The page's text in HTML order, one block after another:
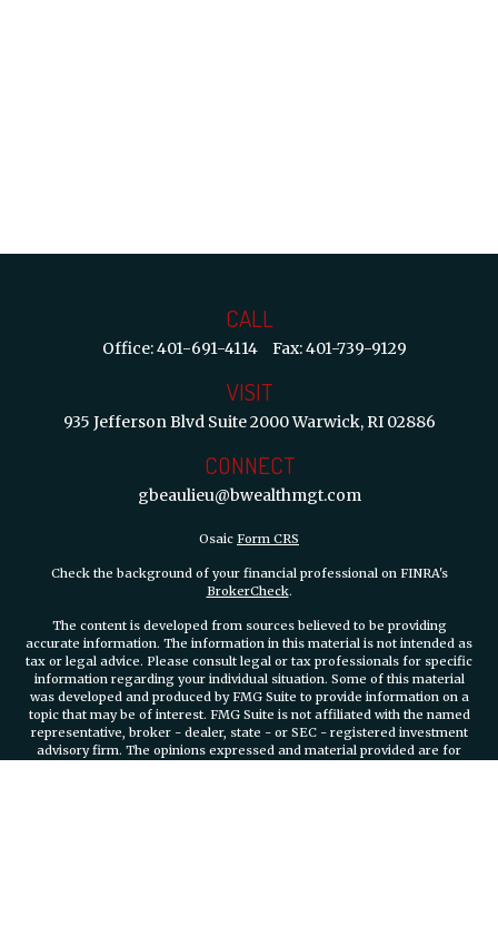
CALL
Office:401-691-4114 Fax:401-739-9129
VISIT
935 Jefferson Blvd Suite 2000Warwick,RI 02886
CONNECT
gbeaulieu@bwealthmgt.com
Osaic Form CRS
Check the background of your financial professional on FINRA's
BrokerCheck.
The content is developed from sources believed to be providing
accurate information. The information in this material is not intended as
tax or legal advice. Please consult legal or tax professionals for specific
information regarding your individual situation. Some of this material
was developed and produced by FMG Suite to provide information on a
topic that may be of interest. FMG Suite is not affiliated with the named
representative, broker - dealer, state - or SEC - registered investment
advisory firm. The opinions expressed and material provided are for